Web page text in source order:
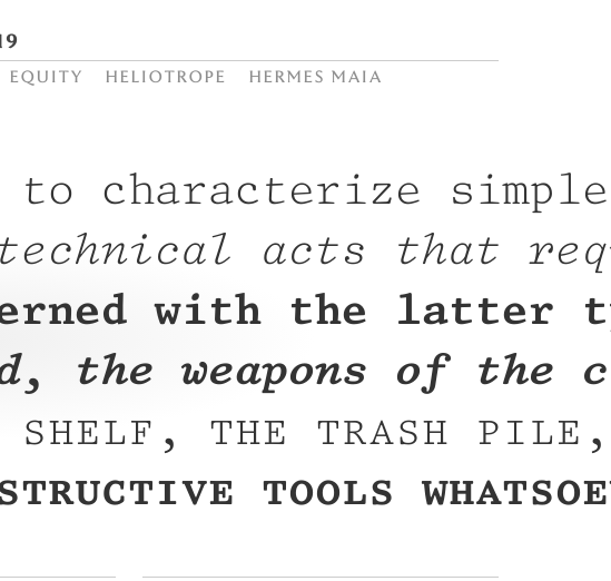
Equity Heliotrope
Hermes Maia
to characterize
acts that
with the latter
the weapons of
the trash pile,
tools